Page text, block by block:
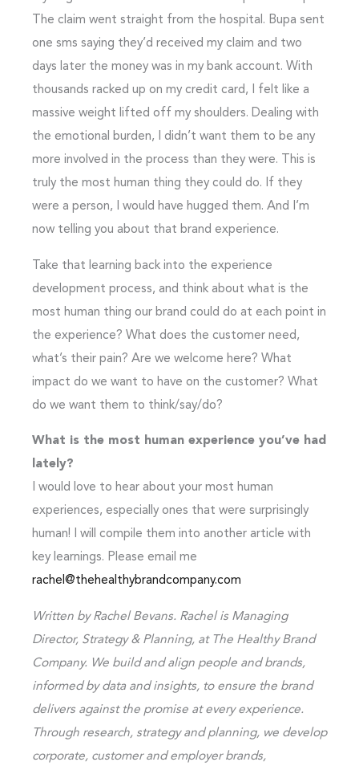
The claim went straight from the hospital. Bupa sent
one sms saying they’d received my claim and two
days later the money was in my bank account. With
thousands racked up on my credit card, I felt like a
massive weight lifted off my shoulders. Dealing with
the emotional burden, I didn’t want them to be any
more involved in the process than they were. This is
truly the most human thing they could do. If they
were a person, I would have hugged them. And I’m
now telling you about that brand experience.
Take that learning back into the experience
development process, and think about what is the
most human thing our brand could do at each point in
the experience? What does the customer need,
what’s their pain? Are we welcome here? What
impact do we want to have on the customer? What
do we want them to think/say/do?
What is the most human experience you’ve had
lately?
I would love to hear about your most human
experiences, especially ones that were surprisingly
human! I will compile them into another article with
key learnings. Please email me
rachel@thehealthybrandcompany.com
Written by Rachel Bevans. Rachel is Managing
Director, Strategy & Planning, at The Healthy Brand
Company. We build and align people and brands,
informed by data and insights, to ensure the brand
delivers against the promise at every experience.
Through research, strategy and planning, we develop
corporate, customer and employer brands,